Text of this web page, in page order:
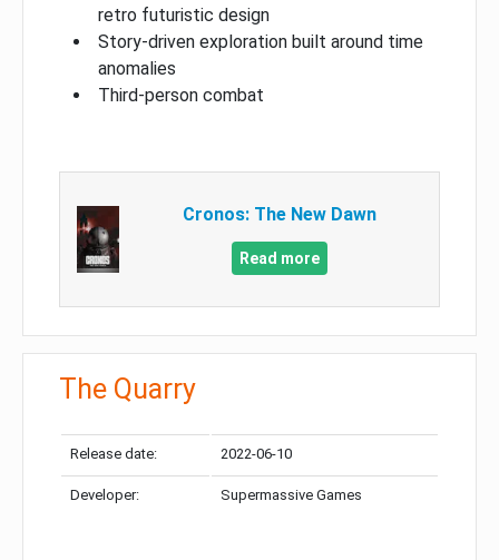
retro futuristic design
Story-driven exploration built around time
anomalies
Third-person combat
Cronos: The New Dawn
Read more
The Quarry
Release date: 2022-06-10
Developer: Supermassive Games